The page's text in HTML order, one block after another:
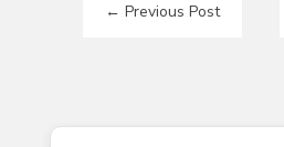
← Previous Post